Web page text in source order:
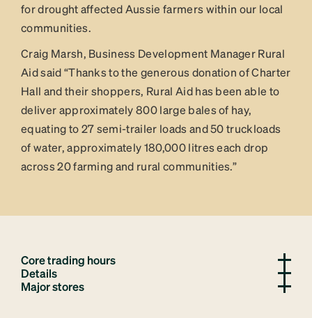
for drought affected Aussie farmers within our local
communities.
Craig Marsh, Business Development Manager Rural
Aid said “Thanks to the generous donation of Charter
Hall and their shoppers, Rural Aid has been able to
deliver approximately 800 large bales of hay,
equating to 27 semi-trailer loads and 50 truckloads
of water, approximately 180,000 litres each drop
across 20 farming and rural communities.”
Core trading hours
Details
Major stores